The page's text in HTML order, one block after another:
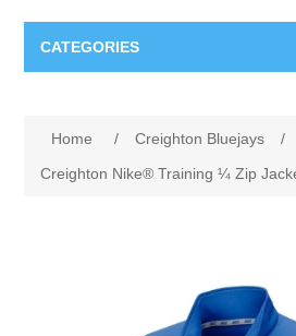
CATEGORIES
Supernovas Volleyball
Home / Creighton Bluejays /
Creighton Nike® Training ¼ Zip